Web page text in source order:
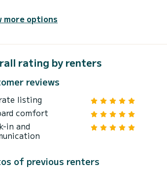
more options
rating by renters
reviews
listing
comfort
in and
of previous renters